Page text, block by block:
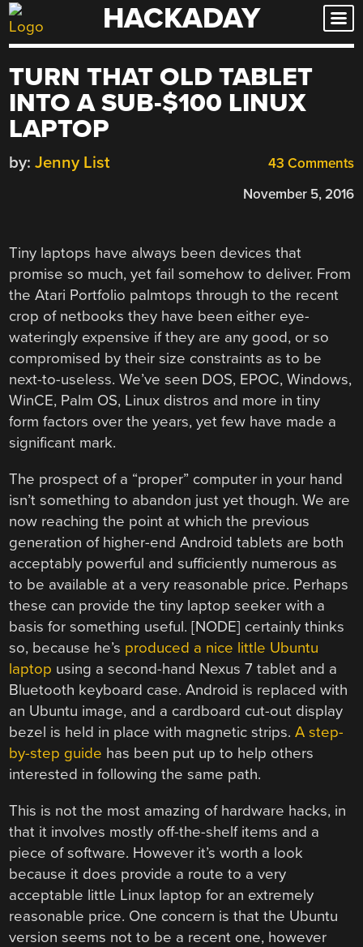
Skip
to
HACKADAY
TURN THAT OLD TABLET
INTO A SUB-$100 LINUX
LAPTOP
43 Comments
by: Jenny List
November 5, 2016
Tiny laptops have always been devices that
promise so much, yet fail somehow to deliver. From
the Atari Portfolio palmtops through to the recent
crop of netbooks they have been either eye-
wateringly expensive if they are any good, or so
compromised by their size constraints as to be
next-to-useless. We’ve seen DOS, EPOC, Windows,
WinCE, Palm OS, Linux distros and more in tiny
form factors over the years, yet few have made a
significant mark.
The prospect of a “proper” computer in your hand
isn’t something to abandon just yet though. We are
now reaching the point at which the previous
generation of higher-end Android tablets are both
acceptably powerful and sufficiently numerous as
to be available at a very reasonable price. Perhaps
these can provide the tiny laptop seeker with a
basis for something useful. [NODE] certainly thinks
so, because he’s produced a nice little Ubuntu
laptop using a second-hand Nexus 7 tablet and a
Bluetooth keyboard case. Android is replaced with
an Ubuntu image, and a cardboard cut-out display
bezel is held in place with magnetic strips.A step-
by-step guide has been put up to help others
interested in following the same path.
This is not the most amazing of hardware hacks, in
that it involves mostly off-the-shelf items and a
piece of software. However it’s worth a look
because it does provide a route to a very
acceptable little Linux laptop for an extremely
reasonable price. One concern is that the Ubuntu
version seems not to be a recent one, however